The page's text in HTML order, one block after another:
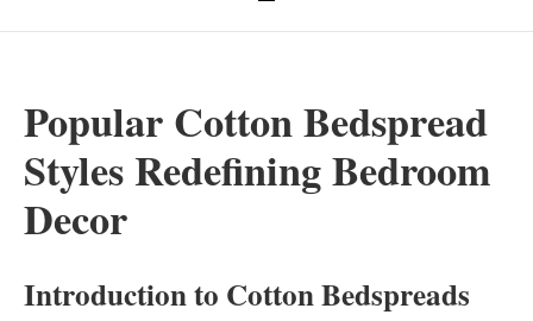
Popular Cotton Bedspread
Styles Redefining Bedroom
Decor
Introduction to Cotton Bedspreads